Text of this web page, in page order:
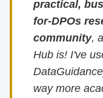
practical,
for-DPOs
community,
Hub is! I've
way more